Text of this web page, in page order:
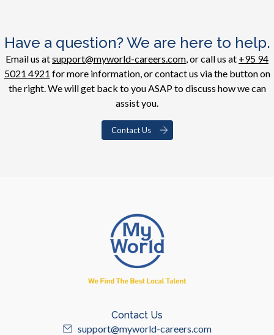
Have a question? We are here to help.
Email us atsupport@myworld-careers.com, or call us at +95 94
5021 4921 for more information, or contact us via the button on
the right. We will get back to you ASAP to discuss how we can
assist you.
Contact Us
Contact Us
support@myworld-careers.com